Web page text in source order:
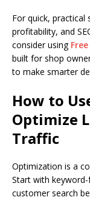
For quick,
profitability, and
consider using
built for shop
to make smarter
How to
Optimize
Traffic
Optimization is a
Start with
customer search